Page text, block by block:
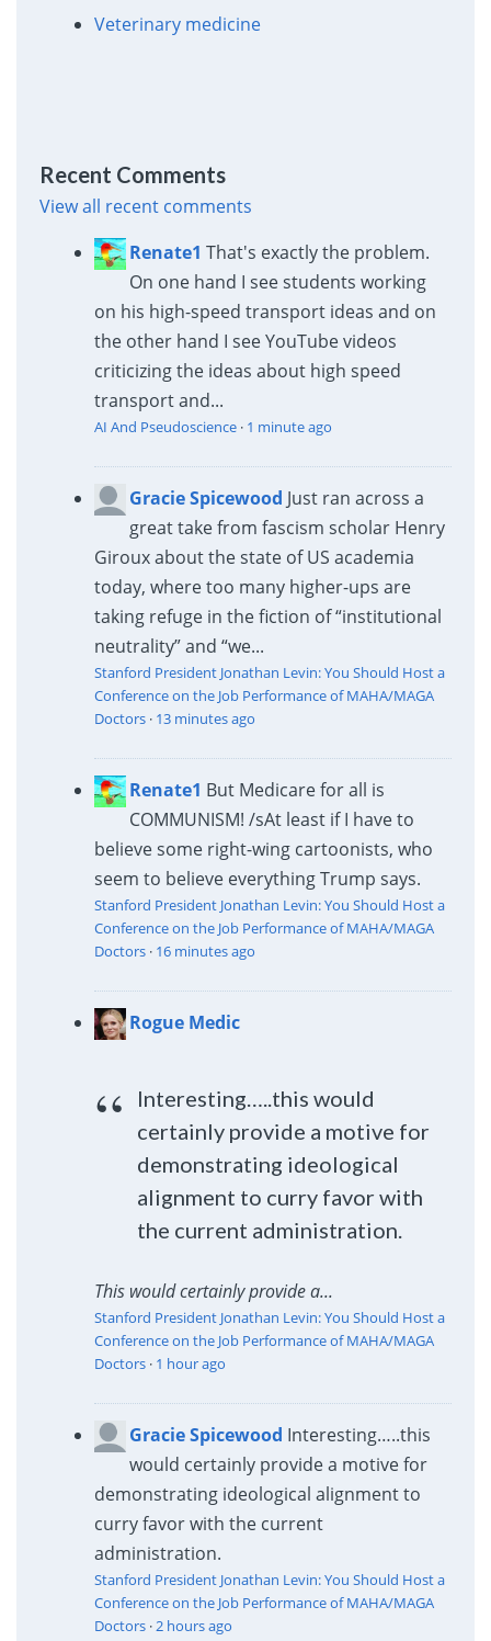
Veterinary medicine
Recent Comments
View all recent comments
Renate1 That's exactly the problem.
On one hand I see students working
on his high-speed transport ideas and on
the other hand I see YouTube videos
criticizing the ideas about high speed
transport and...
AI And Pseudoscience· 1 minute ago
Gracie Spicewood Just ran across a
great take from fascism scholar Henry
Giroux about the state of US academia
today, where too many higher-ups are
taking refuge in the fiction of “institutional
neutrality” and “we...
Stanford President Jonathan Levin: You Should Host a
Conference on the Job Performance of MAHA/MAGA
Doctors· 13 minutes ago
Renate1 But Medicare for all is
COMMUNISM! /sAt least if I have to
believe some right-wing cartoonists, who
seem to believe everything Trump says.
Stanford President Jonathan Levin: You Should Host a
Conference on the Job Performance of MAHA/MAGA
Doctors· 16 minutes ago
Rogue Medic
Interesting…..this would
certainly provide a motive for
demonstrating ideological
alignment to curry favor with
the current administration.
This would certainly provide a...
Stanford President Jonathan Levin: You Should Host a
Conference on the Job Performance of MAHA/MAGA
Doctors· 1 hour ago
Gracie Spicewood Interesting…..this
would certainly provide a motive for
demonstrating ideological alignment to
curry favor with the current
administration.
Stanford President Jonathan Levin: You Should Host a
Conference on the Job Performance of MAHA/MAGA
Doctors·2 hours ago